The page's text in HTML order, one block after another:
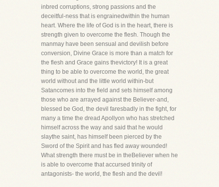
inbred corruptions, strong passions and the
deceitful-ness that is engrainedwithin the human
heart. Where the life of God is in the heart, there is
strength given to overcome the flesh. Though the
manmay have been sensual and devilish before
conversion, Divine Grace is more than a match for
the flesh and Grace gains thevictory! It is a great
thing to be able to overcome the world, the great
world without and the little world within-but
Satancomes into the field and sets himself among
those who are arrayed against the Believer-and,
blessed be God, the devil faresbadly in the fight, for
many a time the dread Apollyon who has stretched
himself across the way and said that he would
slaythe saint, has himself been pierced by the
Sword of the Spirit and has fled away wounded!
What strength there must be in theBeliever when he
is able to overcome that accursed trinity of
antagonists- the world, the flesh and the devil!